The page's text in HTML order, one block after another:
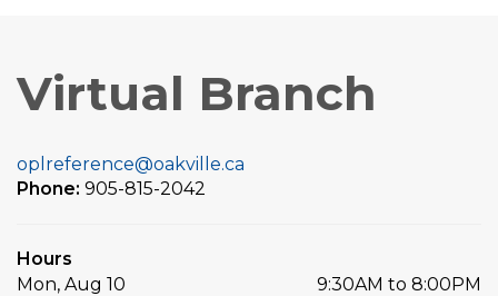
Virtual Branch
oplreference@oakville.ca
Phone: 905-815-2042
Hours
Mon, Aug 10
9:30AM to 8:00PM